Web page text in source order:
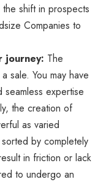
shift in prospects
Companies to
journey: The
sale. You may have
expertise
the creation of
as varied
by completely
in friction or lack
to undergo an